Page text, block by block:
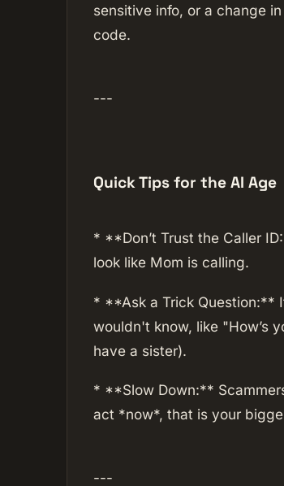
sensitive info, or a change
code.
---
Quick Tips for the AI Age
* **Don’t Trust the Caller
look like Mom is calling.
* **Ask a Trick Question:**
wouldn't know, like "How’s
have a sister).
* **Slow Down:**
act *now*, that is your
---